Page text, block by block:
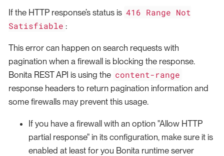
If the HTTP response’s status is 416 Range Not
Satisfiable :
This error can happen on search requests with
pagination when a firewall is blocking the response.
Bonita REST API is using the content-range
response headers to return pagination information and
some firewalls may prevent this usage.
If you have a firewall with an option "Allow HTTP
partial response" in its configuration, make sure it is
enabled at least for you Bonita runtime server